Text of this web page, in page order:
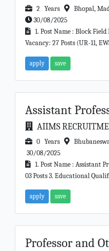
2 Years Bhopal,
30/08/2025
1. Post Name : Block
Vacancy: 27 Posts (UR-11,
apply save
Assistant
AIIMS
0 Years
30/08/2025
1. Post Name : Assistant
03 Posts 3. Educational
apply save
Professor and